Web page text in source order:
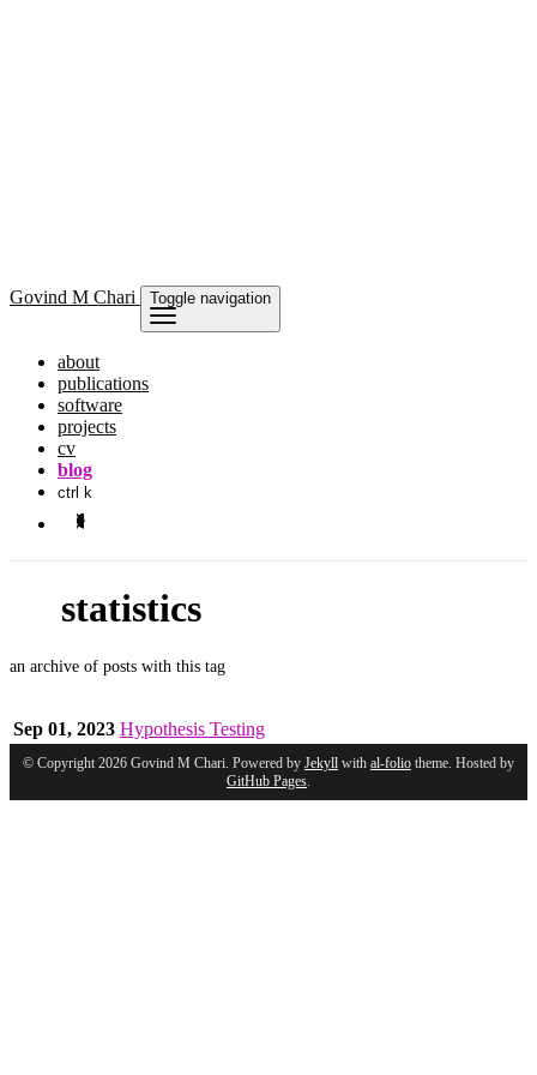
Govind M Chari Toggle navigation
about
publications
software
projects
cv
blog
ctrl k
statistics
an archive of posts with this tag
Sep 01, 2023 Hypothesis Testing
© Copyright 2026 Govind M Chari. Powered by Jekyll with al-folio theme. Hosted by
GitHub Pages.